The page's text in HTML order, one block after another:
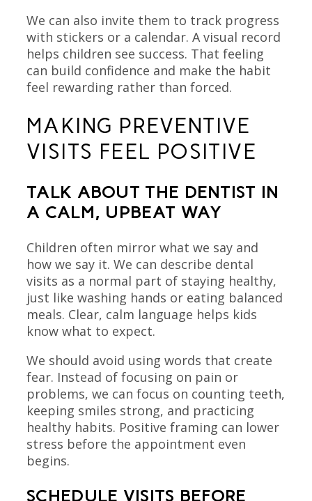
We can also invite them to track progress
with stickers or a calendar. A visual record
helps children see success. That feeling
can build confidence and make the habit
feel rewarding rather than forced.
MAKING PREVENTIVE
VISITS FEEL POSITIVE
TALK ABOUT THE DENTIST IN
A CALM, UPBEAT WAY
Children often mirror what we say and
how we say it. We can describe dental
visits as a normal part of staying healthy,
just like washing hands or eating balanced
meals. Clear, calm language helps kids
know what to expect.
We should avoid using words that create
fear. Instead of focusing on pain or
problems, we can focus on counting teeth,
keeping smiles strong, and practicing
healthy habits. Positive framing can lower
stress before the appointment even
begins.
SCHEDULE VISITS BEFORE